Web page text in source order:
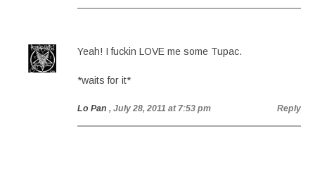
Yeah! I fuckin LOVE me some Tupac.
*waits for it*
Lo Pan , July 28, 2011 at 7:53 pm Reply